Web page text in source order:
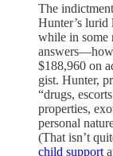
The
Hunter’s lurid
while in some
answers—how
$188,960 on
gist. Hunter,
“drugs,
properties,
personal
(That isn’t
child support